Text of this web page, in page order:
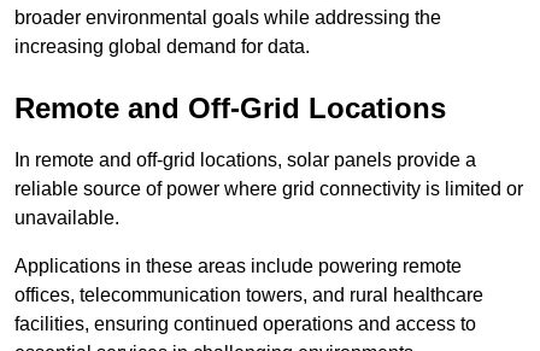
broader environmental goals while addressing the
increasing global demand for data.
Remote and Off-Grid Locations
In remote and off-grid locations, solar panels provide a
reliable source of power where grid connectivity is limited or
unavailable.
Applications in these areas include powering remote
offices, telecommunication towers, and rural healthcare
facilities, ensuring continued operations and access to